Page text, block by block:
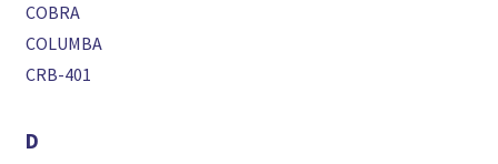
COBRA
COLUMBA
CRB-401
D